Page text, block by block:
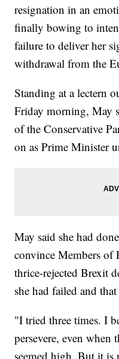
resignation in an
finally bowing to
failure to deliver her
withdrawal from the
Standing at a lectern
Friday morning, May
of the Conservative
on as Prime Minister
May said she had
convince Members of
thrice-rejected Brexit
she had failed and
"I tried three times. I
persevere, even when
seemed high. But it is